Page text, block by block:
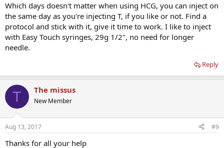
Which days doesn't matter when using HCG, you can inject on
the same day as you're injecting T, if you like or not. Find a
protocol and stick with it, give it time to work. I like to inject
with Easy Touch syringes, 29g 1/2", no need for longer
needle.
Reply
T The missus
New Member
Aug 13, 2017 #9
Thanks for all your help